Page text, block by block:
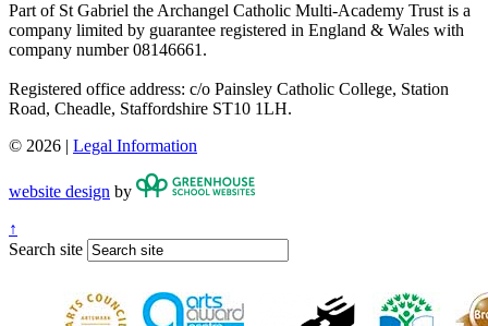
Part of St Gabriel the Archangel Catholic Multi-Academy Trust is a
company limited by guarantee registered in England & Wales with
company number 08146661.
Registered office address: c/o Painsley Catholic College, Station
Road, Cheadle, Staffordshire ST10 1LH.
© 2026 | Legal Information
website design by
↑
Search site